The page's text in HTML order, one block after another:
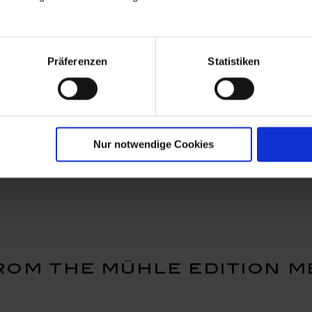
Präferenzen Statistiken
Nur notwendige Cookies
Ming
Pin Ming dragon purple,
925 sterling silver
Pin Ming
925
the mühle edition